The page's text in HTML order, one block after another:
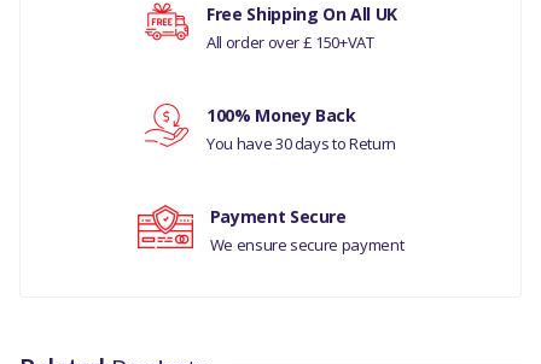
LAND ROVER SERIES 3
MANUFACTURER
XFF100070
Your rating
Free Shipping On All UK
All order over £ 150+VAT
100% Money Back
You have 30 days to Return
Payment Secure
We ensure secure payment